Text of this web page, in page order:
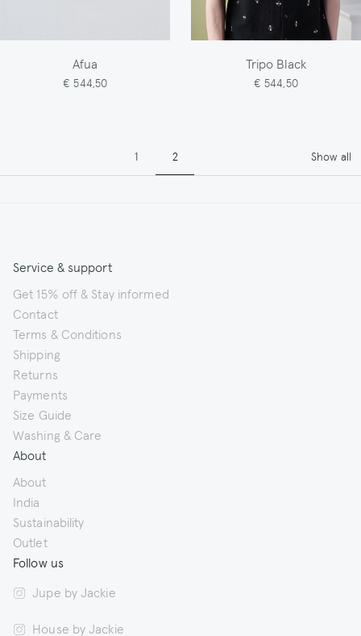
Afua
€ 544,50
Tripo Black
€ 544,50
1 2 Show all
Service & support
Get 15% off & Stay informed
Contact
Terms & Conditions
Shipping
Returns
Payments
Size Guide
Washing & Care
About
About
India
Sustainability
Outlet
Follow us
Jupe by Jackie
House by Jackie